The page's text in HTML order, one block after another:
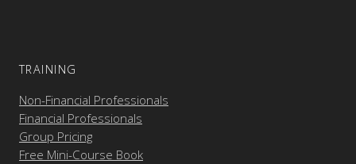
TRAINING
Non-Financial Professionals
Financial Professionals
Group Pricing
Free Mini-Course Book